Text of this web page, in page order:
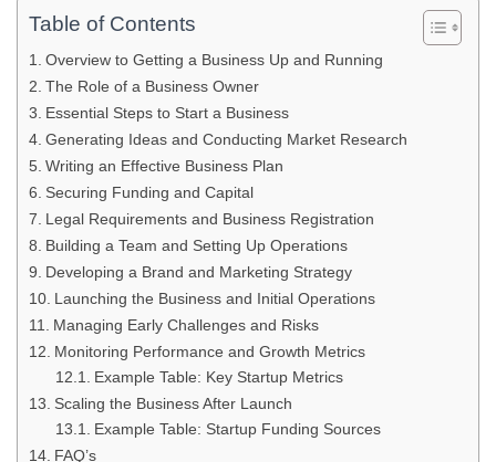
Table of Contents
Overview to Getting a Business Up and Running
The Role of a Business Owner
Essential Steps to Start a Business
Generating Ideas and Conducting Market Research
Writing an Effective Business Plan
Securing Funding and Capital
Legal Requirements and Business Registration
Building a Team and Setting Up Operations
Developing a Brand and Marketing Strategy
Launching the Business and Initial Operations
Managing Early Challenges and Risks
Monitoring Performance and Growth Metrics
Example Table: Key Startup Metrics
Scaling the Business After Launch
Example Table: Startup Funding Sources
FAQ’s